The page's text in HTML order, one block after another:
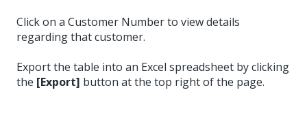
Click on a Customer Number to view details
regarding that customer.
Export the table into an Excel spreadsheet by clicking
the [Export] button at the top right of the page.